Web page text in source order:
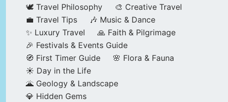
🕊️ Travel Philosophy
🎨 Creative Travel
💼 Travel Tips
🎶 Music & Dance
✨ Luxury Travel
🙏 Faith & Pilgrimage
🎉 Festivals & Events Guide
🧭 First Timer Guide
🌸 Flora & Fauna
☀️ Day in the Life
🌋 Geology & Landscape
💎 Hidden Gems